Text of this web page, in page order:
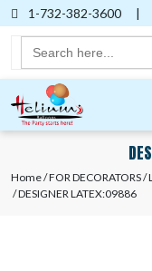
1-732-382-3600 |
Search
for:
Home/FOR DECORATORS/
/ DESIGNER LATEX:09886